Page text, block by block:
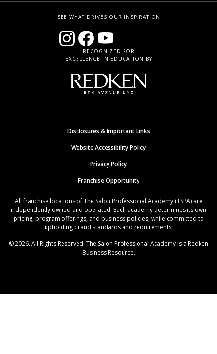
SEE WHAT DRIVES OUR INSPIRATION
RECOGNIZED FOR
EXCELLENCE IN EDUCATION BY
Disclosures & Important Links
Website Accessibility Policy
Privacy Policy
Franchise Opportunity
All franchise locations of The Salon Professional Academy (TSPA) are
independently owned and operated. Each academy determines its own
pricing, program offerings, and business policies, while committed to
upholding brand standards and requirements.
© 2026. All Rights Reserved. The Salon Professional Academy is a Redken
Business Resource.